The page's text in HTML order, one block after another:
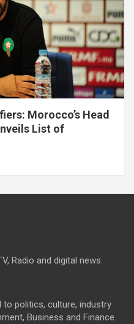
Morocco’s Head
List of
Radio and digital news
to politics, culture, industry
Business and Finance.